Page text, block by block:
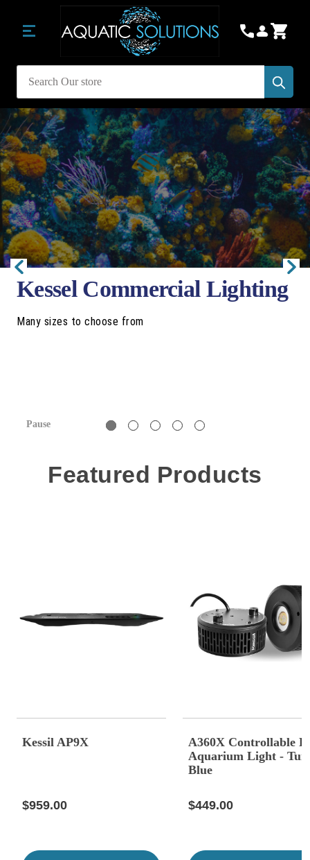
Search
Pause
Featured Products
Kessil AP9X
$959.00
A360X Controllable
Aquarium Light -
Blue
$449.00